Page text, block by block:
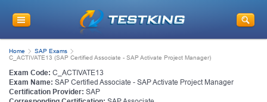
Home
SAP Exams
C_ACTIVATE13 (SAP Certified Associate - SAP Activate Project Manager)
Exam Code: C_ACTIVATE13
Exam Name: SAP Certified Associate - SAP Activate Project Manager
Certification Provider: SAP